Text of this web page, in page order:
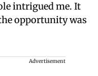
intrigued me. It
opportunity was
Advertisement